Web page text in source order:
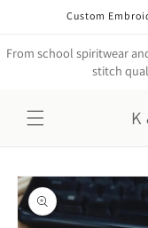
Skip toCustom
From school spiritwear
stitch
K
Skip to
product
information